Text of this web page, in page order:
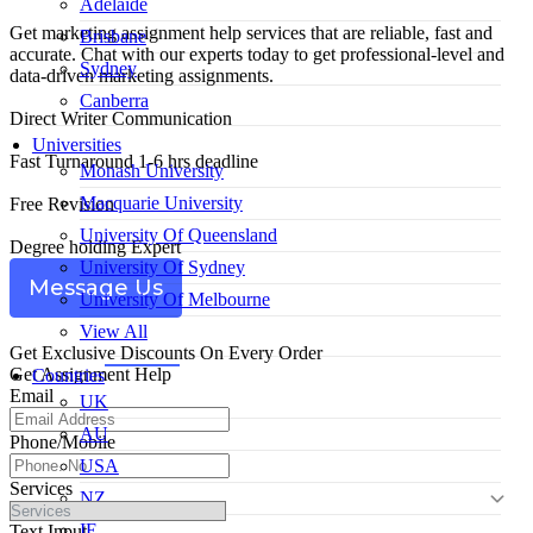
Adelaide
Brisbane
Sydney
Canberra
Universities
Monash University
Macquarie University
University Of Queensland
University Of Sydney
University Of Melbourne
View All
Countries
UK
AU
USA
NZ
Get marketing assignment help services that are reliable, fast and
accurate. Chat with our experts today to get professional-level and
data-driven marketing assignments.
Direct Writer Communication
Fast Turnaround 1-6 hrs deadline
Free Revision
Degree holding Expert
Message Us
Get Exclusive Discounts On Every Order
Get Assignment Help
Email
Phone/Mobile
Services